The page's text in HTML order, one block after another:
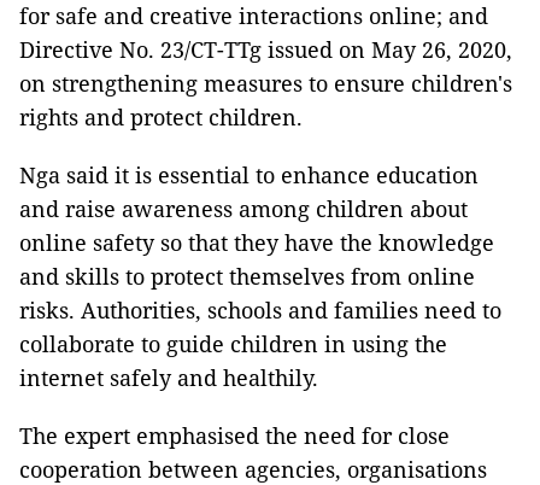
for safe and creative interactions online; and
Directive No. 23/CT-TTg issued on May 26, 2020,
on strengthening measures to ensure children's
rights and protect children.
Nga said it is essential to enhance education
and raise awareness among children about
online safety so that they have the knowledge
and skills to protect themselves from online
risks. Authorities, schools and families need to
collaborate to guide children in using the
internet safely and healthily.
The expert emphasised the need for close
cooperation between agencies, organisations